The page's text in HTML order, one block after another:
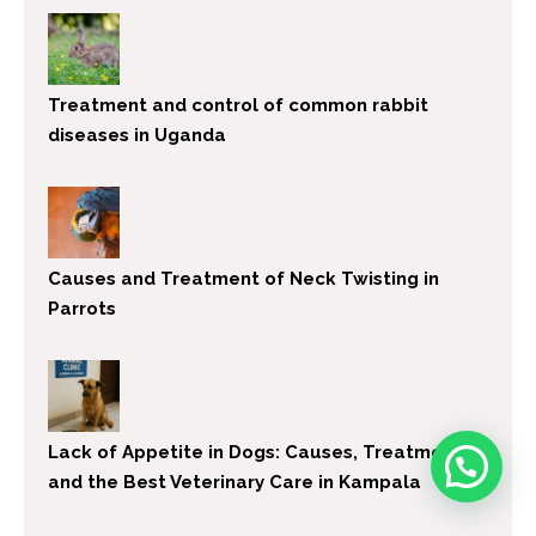
Treatment and control of common rabbit
diseases in Uganda
Causes and Treatment of Neck Twisting in
Parrots
Lack of Appetite in Dogs: Causes, Treatment,
and the Best Veterinary Care in Kampala